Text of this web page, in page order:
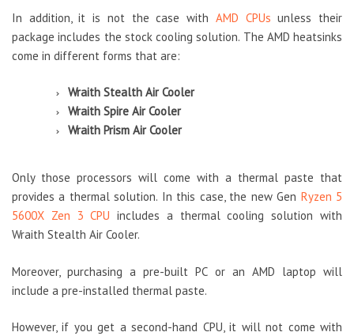
In addition, it is not the case with AMD CPUsunless their
package includes the stock cooling solution. The AMD heatsinks
come in different forms that are:
Wraith Stealth Air Cooler
Wraith Spire Air Cooler
Wraith Prism Air Cooler
Only those processors will come with a thermal paste that
provides a thermal solution. In this case, the new Gen Ryzen 5
5600X Zen 3 CPU includes a thermal cooling solution with
Wraith Stealth Air Cooler.
Moreover, purchasing a pre-built PC or an AMD laptop will
include a pre-installed thermal paste.
However, if you get a second-hand CPU, it will not come with